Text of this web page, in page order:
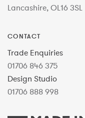
Lancashire, OL16 3SL
CONTACT
Trade Enquiries
01706 846 375
Design Studio
01706 888 998